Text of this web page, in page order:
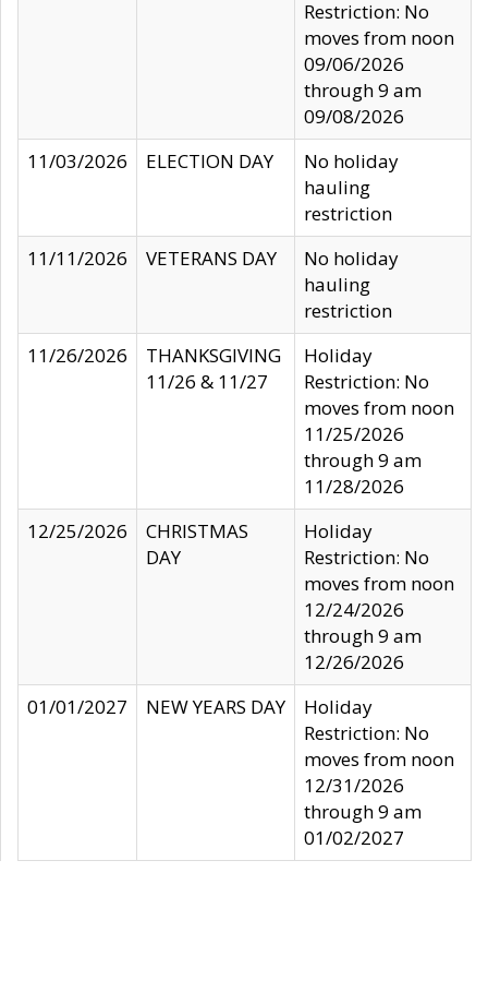
Restriction: No
moves from noon
09/06/2026
through 9 am
09/08/2026
11/03/2026
ELECTION DAY
No holiday
hauling
restriction
11/11/2026
VETERANS DAY
No holiday
hauling
restriction
11/26/2026
THANKSGIVING
11/26 & 11/27
Holiday
Restriction: No
moves from noon
11/25/2026
through 9 am
11/28/2026
12/25/2026
CHRISTMAS
DAY
Holiday
Restriction: No
moves from noon
12/24/2026
through 9 am
12/26/2026
01/01/2027
NEW YEARS DAY
Holiday
Restriction: No
moves from noon
12/31/2026
through 9 am
01/02/2027